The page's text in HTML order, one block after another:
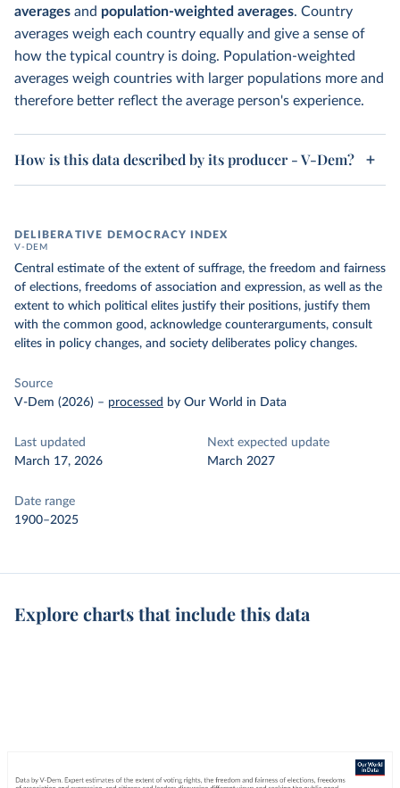
averages and population-weighted averages. Country
averages weigh each country equally and give a sense of
how the typical country is doing. Population-weighted
averages weigh countries with larger populations more and
therefore better reflect the average person's experience.
How is this data described by its producer - V-Dem?
DELIBERATIVE DEMOCRACY INDEX
V-DEM
Central estimate of the extent of suffrage, the freedom and fairness
of elections, freedoms of association and expression, as well as the
extent to which political elites justify their positions, justify them
with the common good, acknowledge counterarguments, consult
elites in policy changes, and society deliberates policy changes.
Source
V-Dem (2026) – processed by Our World in Data
Last updated
March 17, 2026
Next expected update
March 2027
Date range
1900–2025
Explore charts that include this data